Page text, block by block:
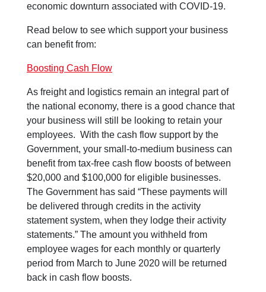
economic downturn associated with COVID-19.
Read below to see which support your business
can benefit from:
Boosting Cash Flow
As freight and logistics remain an integral part of
the national economy, there is a good chance that
your business will still be looking to retain your
employees. With the cash flow support by the
Government, your small-to-medium business can
benefit from tax-free cash flow boosts of between
$20,000 and $100,000 for eligible businesses.
The Government has said “These payments will
be delivered through credits in the activity
statement system, when they lodge their activity
statements.” The amount you withheld from
employee wages for each monthly or quarterly
period from March to June 2020 will be returned
back in cash flow boosts.